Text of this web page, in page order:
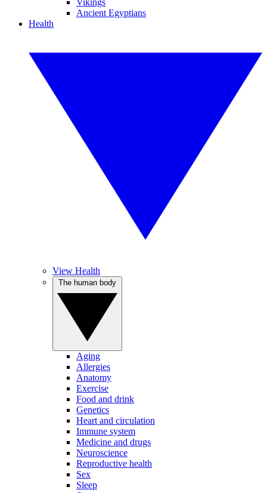
Vikings
Ancient Egyptians
Health
View Health
Aging
Allergies
Anatomy
Exercise
Food and drink
Genetics
Heart and circulation
Immune system
Medicine and drugs
Neuroscience
Reproductive health
Sex
Sleep